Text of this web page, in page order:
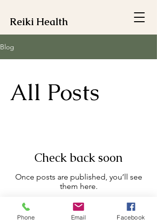
Reiki Health
Blog
All Posts
Check back soon
Once posts are published, you’ll see
them here.
Phone Email Facebook